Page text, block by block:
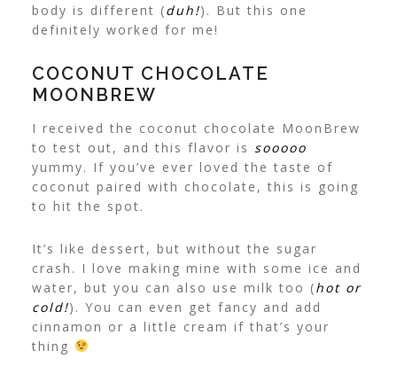
body is different (duh!). But this one
definitely worked for me!
COCONUT CHOCOLATE
MOONBREW
I received the coconut chocolate MoonBrew
to test out, and this flavor is sooooo
yummy. If you’ve ever loved the taste of
coconut paired with chocolate, this is going
to hit the spot.
It’s like dessert, but without the sugar
crash. I love making mine with some ice and
water, but you can also use milk too (hot or
cold!). You can even get fancy and add
cinnamon or a little cream if that’s your
thing